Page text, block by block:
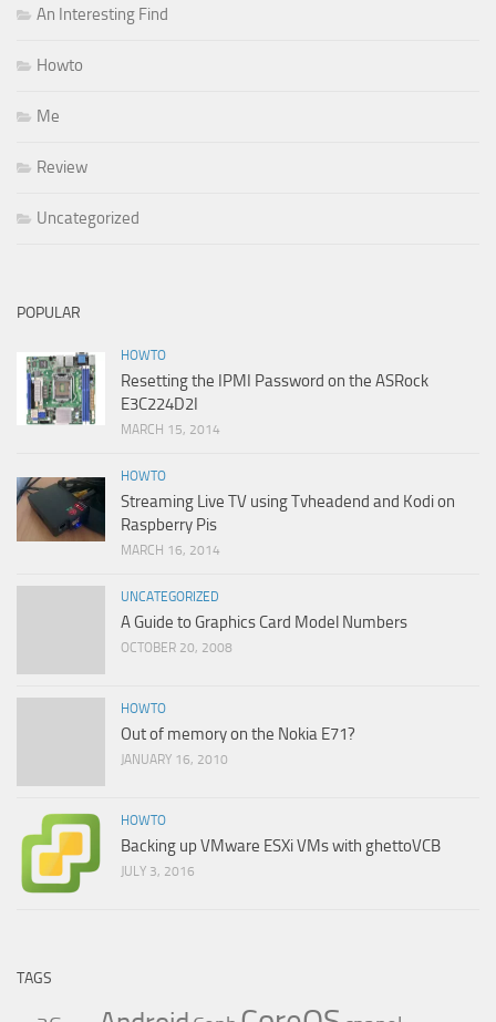
An Interesting Find
Howto
Me
Review
Uncategorized
POPULAR
HOWTO
Resetting the IPMI Password on the ASRock
E3C224D2I
MARCH 15, 2014
HOWTO
Streaming Live TV using Tvheadend and Kodi on
Raspberry Pis
MARCH 16, 2014
UNCATEGORIZED
A Guide to Graphics Card Model Numbers
OCTOBER 20, 2008
HOWTO
Out of memory on the Nokia E71?
JANUARY 16, 2010
HOWTO
Backing up VMware ESXi VMs with ghettoVCB
JULY 3, 2016
TAGS